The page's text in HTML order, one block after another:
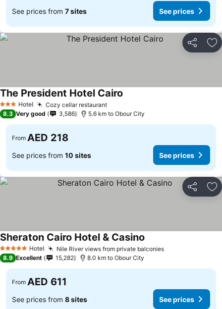
See prices from 7 sites See prices
Share
3 StarsHotel Cozy cellar restaurant
The President Hotel Cairo
8.3 Very good 3,586 5.6 km to Obour City
From AED 218
See prices from 10 sites See prices
Share
5 Stars Hotel Nile River views from private balconies
Sheraton Cairo Hotel & Casino
8.9 Excellent 15,282 8.0 km to Obour City
From AED 611
See prices from 8 sites See prices